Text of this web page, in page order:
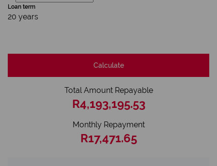
Loan term
20 years
Calculate
Total Amount Repayable
R4,193,195.53
Monthly Repayment
R17,471.65